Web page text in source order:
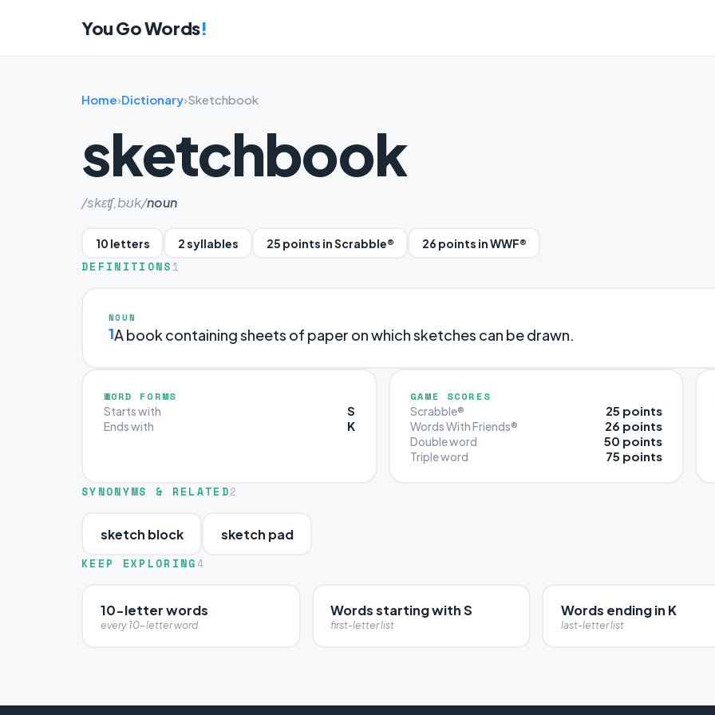
You Go Words!
Home›Dictionary›Sketchbook
sketchbook
/skɛʧ,bʊk/noun
10 letters 2 syllables 25 points in Scrabble® 26 points in WWF®
DEFINITIONS 1
NOUN
1A book containing sheets of paper on which sketches can be drawn.
WORD FORMS
Starts with S
Ends with K
GAME SCORES
Scrabble® 25 points
Words With Friends® 26 points
Double word 50 points
Triple word 75 points
SYNONYMS & RELATED2
sketch block sketch pad
KEEP EXPLORING 4
10-letter words
every 10-letter word
Words starting with S
first-letter list
Words ending in K
last-letter list